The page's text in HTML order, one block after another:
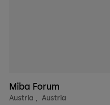
Miba Forum
Austria , Austria